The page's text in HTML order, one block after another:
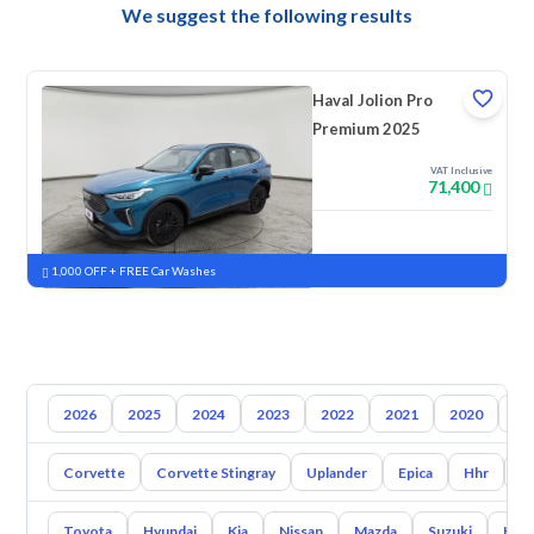
We suggest the following results
Haval Jolion Pro
Premium 2025
VAT Inclusive
71,400
New Pre-registered
1,000 OFF + FREE Car Washes
2026 2025 2024 2023 2022 2021 2020
Corvette Corvette Stingray Uplander Epica Hhr